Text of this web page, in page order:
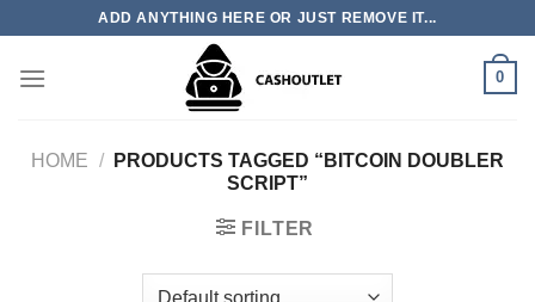
content
ADD ANYTHING HERE OR JUST REMOVE IT...
0
HOME /
PRODUCTS TAGGED “BITCOIN DOUBLER
SCRIPT”
FILTER